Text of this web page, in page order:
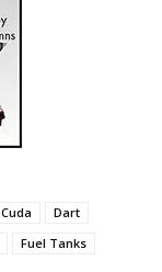
Cuda
Dart
Fuel Tanks